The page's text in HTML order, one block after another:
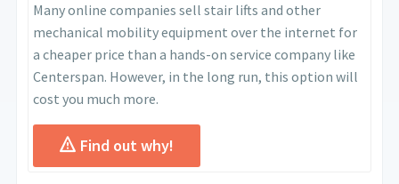
Many online companies sell stair lifts and other
mechanical mobility equipment over the internet for
a cheaper price than a hands-on service company like
Centerspan. However, in the long run, this option will
cost you much more.
Find out why!